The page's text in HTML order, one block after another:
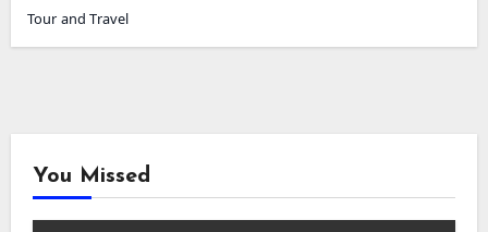
Tour and Travel
You Missed